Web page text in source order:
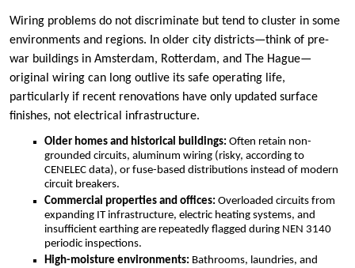
Wiring problems do not discriminate but tend to cluster in some
environments and regions.​ In older city districts—think of pre-
war buildings in Amsterdam, Rotterdam, and The Hague—
original wiring can long outlive its safe operating life,
particularly if recent renovations have only updated surface
finishes, not electrical infrastructure.​
Older homes and historical buildings: Often retain non-
grounded circuits, aluminum wiring (risky, according to
CENELEC data), or fuse-based distributions instead of modern
circuit breakers.​
Commercial properties and offices: Overloaded circuits from
expanding IT infrastructure, electric heating systems, and
insufficient earthing are repeatedly flagged during NEN 3140
periodic inspections.​
High-moisture environments: Bathrooms, laundries, and